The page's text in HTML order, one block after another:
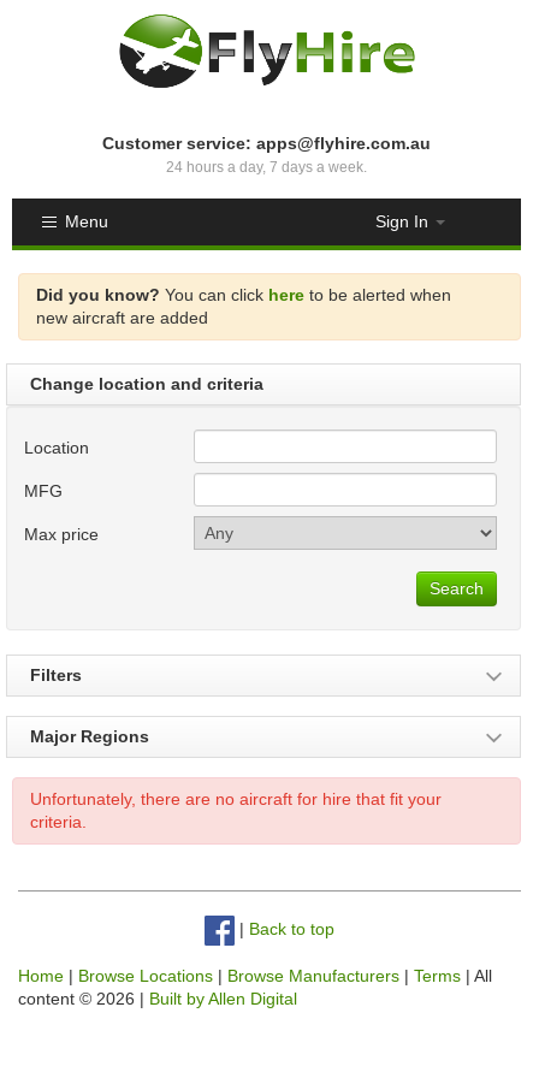
Customer service: apps@flyhire.com.au
24 hours a day, 7 days a week.
Menu Sign In
Did you know? You can click here to be alerted when
new aircraft are added
Change location and criteria
Location
MFG
Max price
Search
Filters
Major Regions
Unfortunately, there are no aircraft for hire that fit your
criteria.
| Back to top
Home | Browse Locations | Browse Manufacturers | Terms | All
content © 2026 | Built by Allen Digital